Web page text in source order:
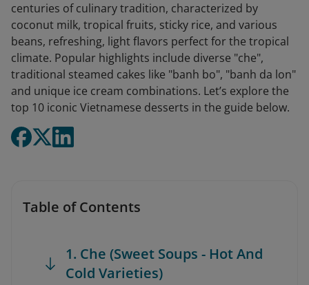
centuries of culinary tradition, characterized by
coconut milk, tropical fruits, sticky rice, and various
beans, refreshing, light flavors perfect for the tropical
climate. Popular highlights include diverse "che",
traditional steamed cakes like "banh bo", "banh da lon"
and unique ice cream combinations. Let’s explore the
top 10 iconic Vietnamese desserts in the guide below.
Table of Contents
1. Che (Sweet Soups - Hot And
Cold Varieties)